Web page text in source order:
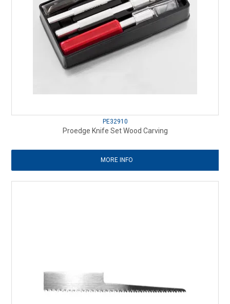
PE32910
Proedge Knife Set Wood Carving
MORE INFO